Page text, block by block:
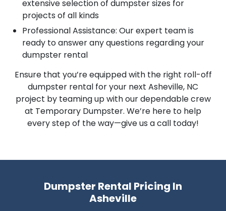
extensive selection of dumpster sizes for
projects of all kinds
Professional Assistance: Our expert team is
ready to answer any questions regarding your
dumpster rental
Ensure that you’re equipped with the right roll-off
dumpster rental for your next Asheville, NC
project by teaming up with our dependable crew
at Temporary Dumpster. We’re here to help
every step of the way—give us a call today!
Dumpster Rental Pricing In
Asheville